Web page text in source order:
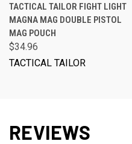
TACTICAL TAILOR FIGHT LIGHT
MAGNA MAG DOUBLE PISTOL
MAG POUCH
$34.96
TACTICAL TAILOR
REVIEWS